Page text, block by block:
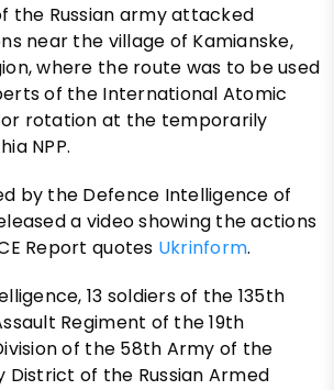
the Russian army attacked
near the village of Kamianske,
where the route was to be used
of the International Atomic
rotation at the temporarily
NPP.
by the Defence Intelligence of
a video showing the actions
Report quotes Ukrinform.
13 soldiers of the 135th
Regiment of the 19th
of the 58th Army of the
District of the Russian Armed